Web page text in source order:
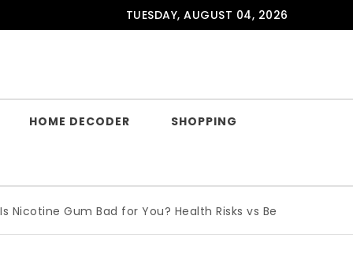
TUESDAY, AUGUST 04, 2026
HOME DECODER SHOPPING
Gum Bad for You? Health Risks vs Benefits Explained